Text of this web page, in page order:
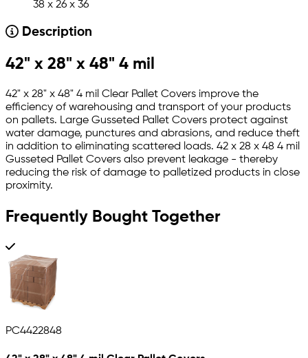
38 x 26 x 36
Description
42" x 28" x 48" 4 mil
42" x 28" x 48" 4 mil Clear Pallet Covers improve the
efficiency of warehousing and transport of your products
on pallets. Large Gusseted Pallet Covers protect against
water damage, punctures and abrasions, and reduce theft
in addition to eliminating scattered loads. 42 x 28 x 48 4 mil
Gusseted Pallet Covers also prevent leakage - thereby
reducing the risk of damage to palletized products in close
proximity.
Frequently Bought Together
PC4422848